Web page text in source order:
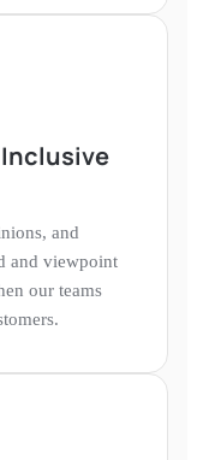
and
and viewpoint
our teams